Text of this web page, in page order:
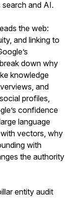
and AI.
the web:
and linking to
down why
knowledge
and
profiles,
confidence
language
vectors, why
with
the authority
entity audit